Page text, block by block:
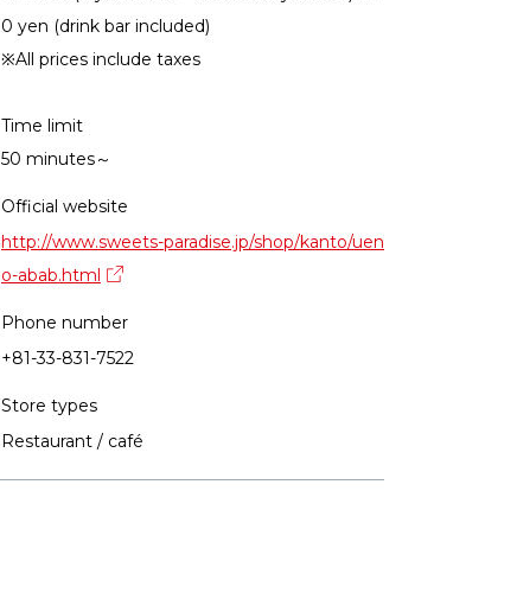
0 yen (drink bar included)
※All prices include taxes
Time limit
50 minutes～
Official website
http://www.sweets-paradise.jp/shop/kanto/uen
o-abab.html
Phone number
+81-33-831-7522
Store types
Restaurant / café